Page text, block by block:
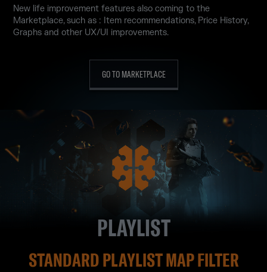
New life improvement features also coming to the
Marketplace, such as : Item recommendations, Price History,
Graphs and other UX/UI improvements.
GO TO MARKETPLACE
PLAYLIST
STANDARD PLAYLIST MAP FILTER